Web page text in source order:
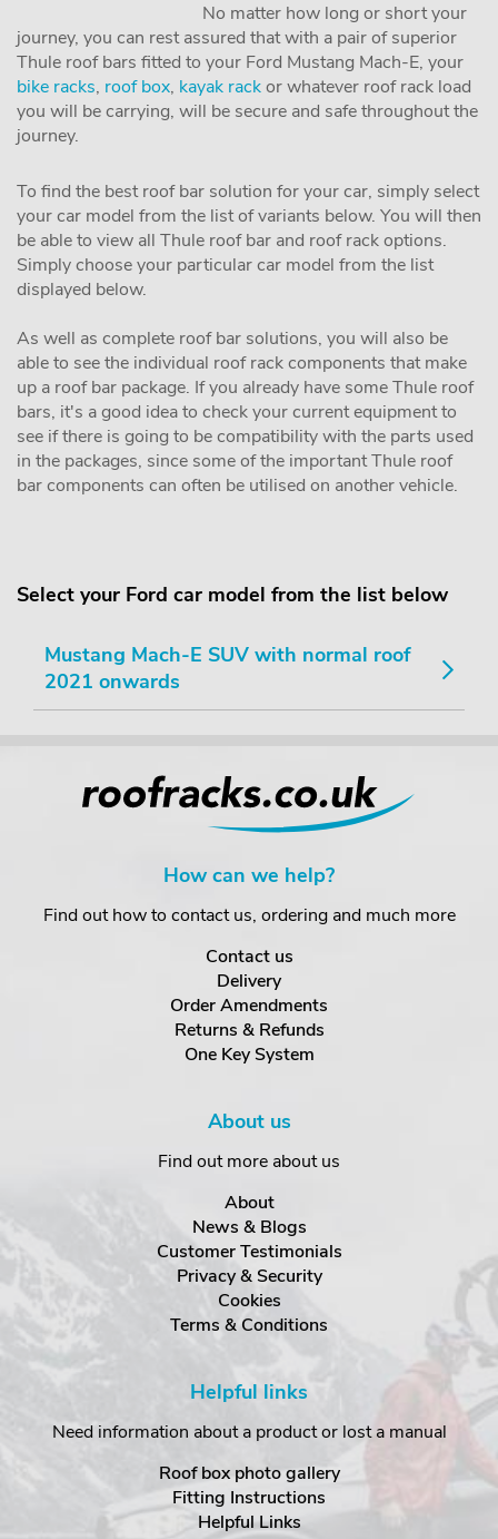
No matter how long or short your
journey, you can rest assured that with a pair of superior
Thule roof bars fitted to your Ford Mustang Mach-E, your
bike racks, roof box, kayak rackor whatever roof rack load
you will be carrying, will be secure and safe throughout the
journey.
To find the best roof bar solution for your car, simply select
your car model from the list of variants below. You will then
be able to view all Thule roof bar and roof rack options.
Simply choose your particular car model from the list
displayed below.
As well as complete roof bar solutions, you will also be
able to see the individual roof rack components that make
up a roof bar package. If you already have some Thule roof
bars, it's a good idea to check your current equipment to
see if there is going to be compatibility with the parts used
in the packages, since some of the important Thule roof
bar components can often be utilised on another vehicle.
Select your Ford car model from the list below
Mustang Mach-E SUV with normal roof
2021 onwards
How can we help?
Find out how to contact us, ordering and much more
Contact us
Delivery
Order Amendments
Returns & Refunds
One Key System
About us
Find out more about us
About
News & Blogs
Customer Testimonials
Privacy & Security
Cookies
Terms & Conditions
Helpful links
Need information about a product or lost a manual
Roof box photo gallery
Fitting Instructions
Helpful Links